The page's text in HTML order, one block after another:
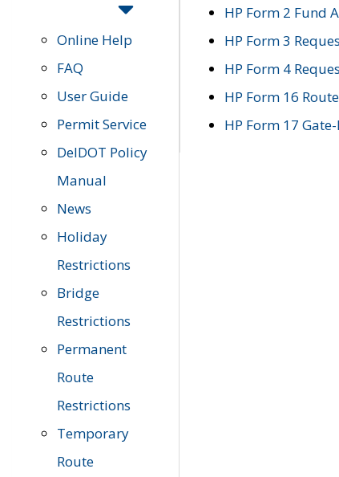
Online Help
FAQ
User Guide
Permit Service
DelDOT Policy
Manual
News
Holiday
Restrictions
Bridge
Restrictions
Permanent
Route
Restrictions
Temporary
Route
HP Form 2 Fund
HP Form 3
HP Form 4
HP Form 16
HP Form 17